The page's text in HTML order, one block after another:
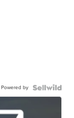
Powered by